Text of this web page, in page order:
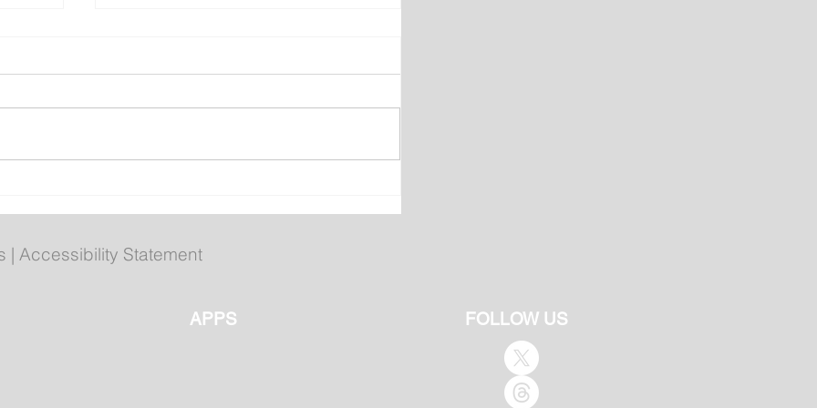
Poilievre to Hold Press
Thursday
| Accessibility Statement
APPS FOLLOW US